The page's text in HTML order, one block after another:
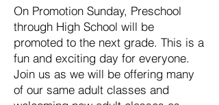
On Promotion Sunday, Preschool
through High School will be
promoted to the next grade. This is a
fun and exciting day for everyone.
Join us as we will be offering many
of our same adult classes and